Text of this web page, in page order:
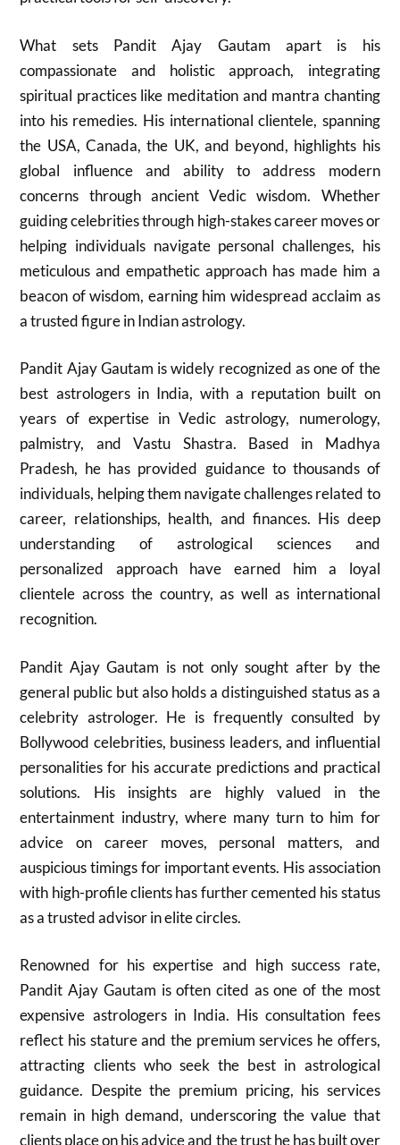
What sets Pandit Ajay Gautam apart is his
compassionate and holistic approach, integrating
spiritual practices like meditation and mantra chanting
into his remedies. His international clientele, spanning
the USA, Canada, the UK, and beyond, highlights his
global influence and ability to address modern
concerns through ancient Vedic wisdom. Whether
guiding celebrities through high-stakes career moves or
helping individuals navigate personal challenges, his
meticulous and empathetic approach has made him a
beacon of wisdom, earning him widespread acclaim as
a trusted figure in Indian astrology.
Pandit Ajay Gautam is widely recognized as one of the
best astrologers in India, with a reputation built on
years of expertise in Vedic astrology, numerology,
palmistry, and Vastu Shastra. Based in Madhya
Pradesh, he has provided guidance to thousands of
individuals, helping them navigate challenges related to
career, relationships, health, and finances. His deep
understanding of astrological sciences and
personalized approach have earned him a loyal
clientele across the country, as well as international
recognition.
Pandit Ajay Gautam is not only sought after by the
general public but also holds a distinguished status as a
celebrity astrologer. He is frequently consulted by
Bollywood celebrities, business leaders, and influential
personalities for his accurate predictions and practical
solutions. His insights are highly valued in the
entertainment industry, where many turn to him for
advice on career moves, personal matters, and
auspicious timings for important events. His association
with high-profile clients has further cemented his status
as a trusted advisor in elite circles.
Renowned for his expertise and high success rate,
Pandit Ajay Gautam is often cited as one of the most
expensive astrologers in India. His consultation fees
reflect his stature and the premium services he offers,
attracting clients who seek the best in astrological
guidance. Despite the premium pricing, his services
remain in high demand, underscoring the value that
clients place on his advice and the trust he has built over